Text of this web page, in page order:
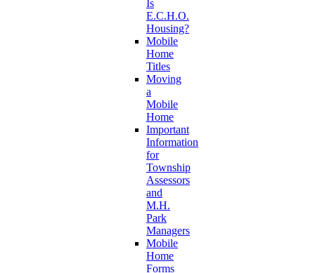
Is
E.C.H.O.
Housing?
Mobile
Home
Titles
Moving
a
Mobile
Home
Important
Information
for
Township
Assessors
and
M.H.
Park
Managers
Mobile
Home
Forms